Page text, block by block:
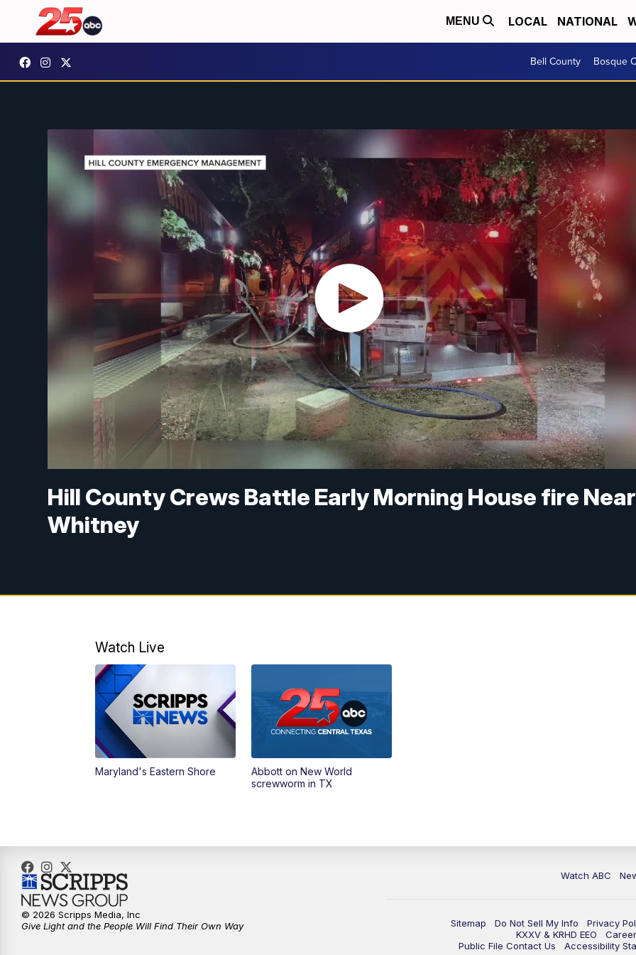
MENU LOCAL NATIONAL
Bell County Bosque
Hill County Crews Battle Early Morning House fire Near
Whitney
Watch Live
Maryland's Eastern Shore
Abbott on New World
screwworm in TX
Watch ABC
Sitemap Do Not Sell My Info
Privacy
KXXV & KRHD EEO
Public File Contact Us
Accessibility
© 2026 Scripps Media, Inc
Give Light and the People Will Find Their Own Way